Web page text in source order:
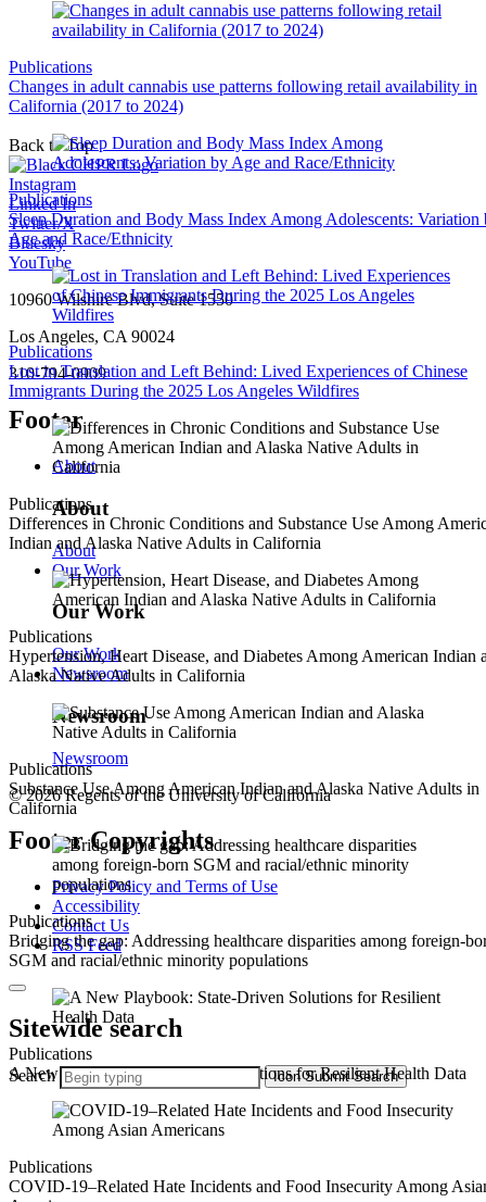
Publications
Changes in adult cannabis use patterns following retail availability in
California (2017 to 2024)
Publications
Sleep Duration and Body Mass Index Among Adolescents: Variation
Age and Race/Ethnicity
Publications
Lost in Translation and Left Behind: Lived Experiences of Chinese
Immigrants During the 2025 Los Angeles Wildfires
Publications
Differences in Chronic Conditions and Substance Use Among
Indian and Alaska Native Adults in California
Publications
Hypertension, Heart Disease, and Diabetes Among American Indian
Alaska Native Adults in California
Publications
Substance Use Among American Indian and Alaska Native Adults in
California
Publications
Bridging the gap: Addressing healthcare disparities among foreign-
SGM and racial/ethnic minority populations
Publications
A New Playbook: State-Driven Solutions for Resilient Health Data
Publications
COVID-19–Related Hate Incidents and Food Insecurity Among
Back to Top
Instagram
Linked In
Twitter/X
Bluesky
YouTube
10960 Wilshire Blvd, Suite 1550
Los Angeles, CA 90024
310-794-0909
Footer
About
About
About
Our Work
Our Work
Our Work
Newsroom
Newsroom
Newsroom
© 2026 Regents of the University of California
Footer Copyrights
Privacy Policy and Terms of Use
Accessibility
Contact Us
RSS Feed
Sitewide search
Search Icon Submit Search